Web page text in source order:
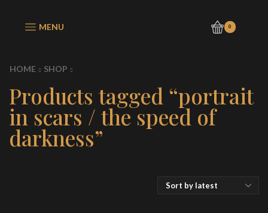
MENU 0
HOME SHOP
Products tagged “portrait
in scars / the speed of
darkness”